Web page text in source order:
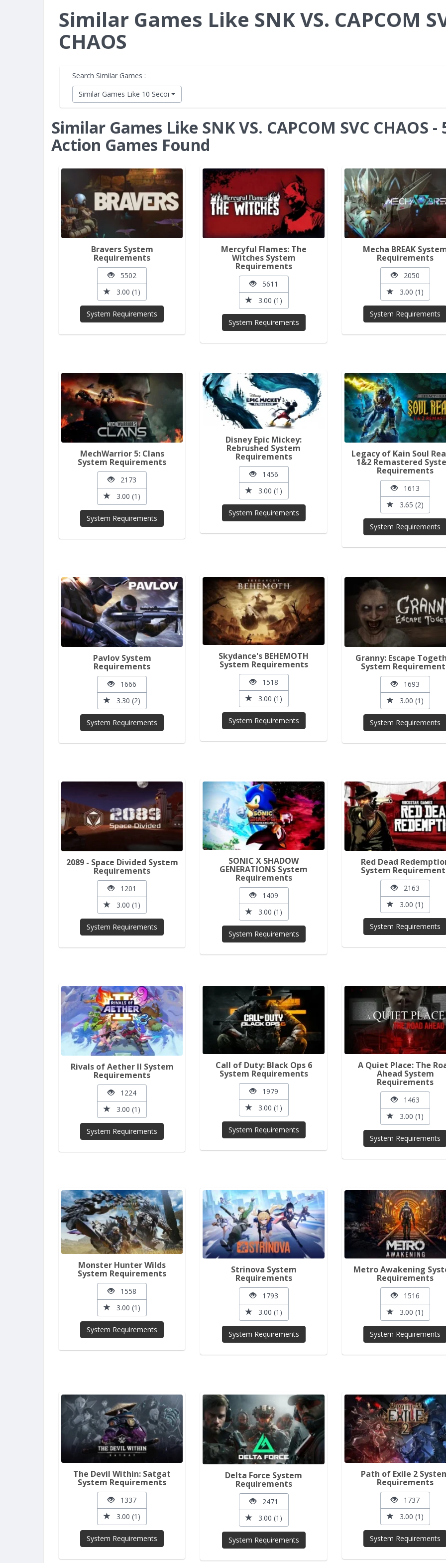
Similar Games Like SNK VS. CAPCOM
CHAOS
Search Similar Games :
Similar Games Like 10 Second Ninja X
Similar Games Like SNK VS. CAPCOM SVC CHAOS -
Action Games Found
Bravers System
Requirements
5502
3.00 (1)
System Requirements
Mercyful Flames: The
Witches System
Requirements
5611
3.00 (1)
System Requirements
Mecha BREAK
Requirements
2050
3.00 (1)
System Requirements
MechWarrior 5: Clans
System Requirements
2173
3.00 (1)
System Requirements
Disney Epic Mickey:
Rebrushed System
Requirements
1456
3.00 (1)
System Requirements
Legacy of Kain Soul
1&2 Remastered
Requirements
1613
3.65 (2)
System Requirements
Pavlov System
Requirements
1666
3.30 (2)
System Requirements
Skydance's BEHEMOTH
System Requirements
1518
3.00 (1)
System Requirements
Granny: Escape
System
1693
3.00 (1)
System Requirements
2089 - Space Divided System
Requirements
1201
3.00 (1)
System Requirements
SONIC X SHADOW
GENERATIONS System
Requirements
1409
3.00 (1)
System Requirements
Red Dead
System
2163
3.00 (1)
System Requirements
Rivals of Aether II System
Requirements
1224
3.00 (1)
System Requirements
Call of Duty: Black Ops 6
System Requirements
1979
3.00 (1)
System Requirements
A Quiet Place: The
Ahead System
Requirements
1463
3.00 (1)
System Requirements
Monster Hunter Wilds
System Requirements
1558
3.00 (1)
System Requirements
Strinova System
Requirements
1793
3.00 (1)
System Requirements
Metro Awakening
Requirements
1516
3.00 (1)
System Requirements
The Devil Within: Satgat
System Requirements
1337
3.00 (1)
System Requirements
Delta Force System
Requirements
2471
3.00 (1)
System Requirements
Path of Exile 2
Requirements
1737
3.00 (1)
System Requirements